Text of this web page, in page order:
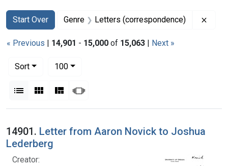
Search
Search Constraints
Start Over
You searched for:Genre Letters (correspondence)
« Previous | 14,901 - 15,000 of 15,063 | Next »
Sort
100per page
List Gallery MasonrySlideshow
Search Results
14901. Letter from Aaron Novick to Joshua
Lederberg
Creator: